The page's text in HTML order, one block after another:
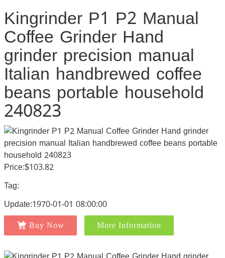
Kingrinder P1 P2 Manual
Coffee Grinder Hand
grinder precision manual
Italian handbrewed coffee
beans portable household
240823
Price:$103.82
Tag:
Update:1970-01-01 08:00:00
Buy Now More Information